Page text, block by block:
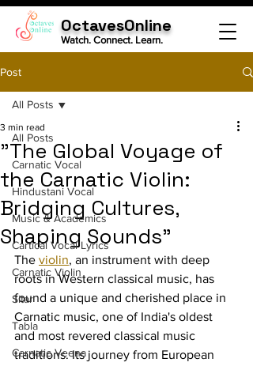
OctavesOnline
Watch. Connect. Learn.
Post
All Posts
Carnatic Vocal
Hindustani Vocal
Music & Academics
Cartical Vocal Lyrics
Carnatic Violin
Sitar
Tabla
Carnatic Veena
All Posts
"The Global Voyage of
the Carnatic Violin:
Bridging Cultures,
Shaping Sounds"
3 min read
The violin, an instrument with deep
roots in Western classical music, has
found a unique and cherished place in
Carnatic music, one of India's oldest
and most revered classical music
traditions. Its journey from European